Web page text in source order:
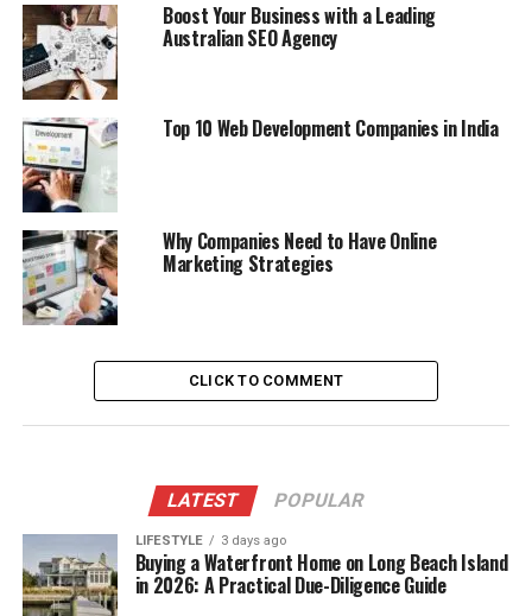
Boost Your Business with a Leading
Australian SEO Agency
Top 10 Web Development Companies in India
Why Companies Need to Have Online
Marketing Strategies
CLICK TO COMMENT
LATEST POPULAR
LIFESTYLE 3 days ago
Buying a Waterfront Home on Long Beach Island
in 2026: A Practical Due-Diligence Guide